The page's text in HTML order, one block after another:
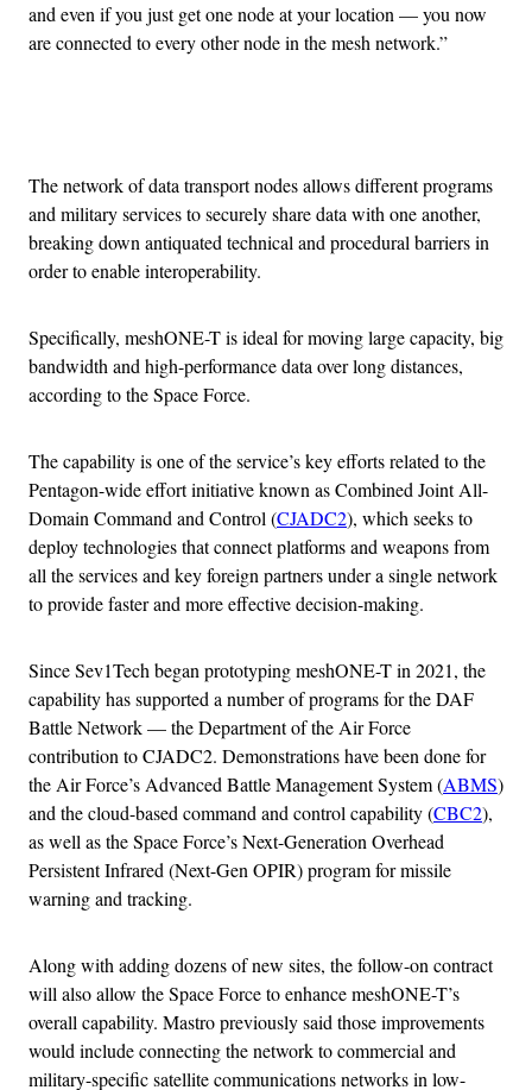
and even if you just get one node at your location — you now
are connected to every other node in the mesh network.”
The network of data transport nodes allows different programs
and military services to securely share data with one another,
breaking down antiquated technical and procedural barriers in
order to enable interoperability.
Specifically, meshONE-T is ideal for moving large capacity, big
bandwidth and high-performance data over long distances,
according to the Space Force.
The capability is one of the service’s key efforts related to the
Pentagon-wide effort initiative known as Combined Joint All-
Domain Command and Control (CJADC2), which seeks to
deploy technologies that connect platforms and weapons from
all the services and key foreign partners under a single network
to provide faster and more effective decision-making.
Since Sev1Tech began prototyping meshONE-T in 2021, the
capability has supported a number of programs for the DAF
Battle Network — the Department of the Air Force
contribution to CJADC2. Demonstrations have been done for
the Air Force’s Advanced Battle Management System (ABMS)
and the cloud-based command and control capability (CBC2),
as well as the Space Force’s Next-Generation Overhead
Persistent Infrared (Next-Gen OPIR) program for missile
warning and tracking.
Along with adding dozens of new sites, the follow-on contract
will also allow the Space Force to enhance meshONE-T’s
overall capability. Mastro previously said those improvements
would include connecting the network to commercial and
military-specific satellite communications networks in low-